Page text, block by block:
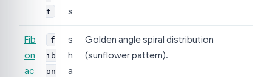
t
s
Fib
on
ac
f
ib
on
s
h
a
Golden angle spiral distribution
(sunflower pattern).